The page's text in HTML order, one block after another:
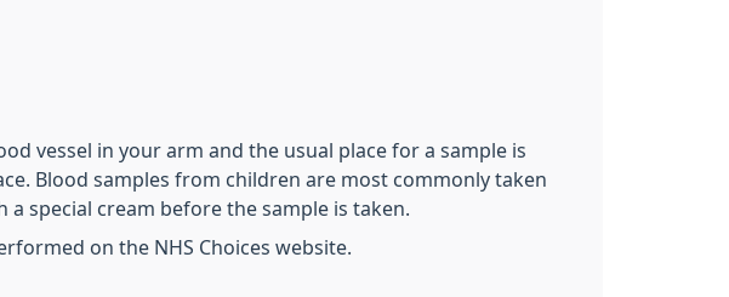
vessel in your arm and the usual place for a sample is
Blood samples from children are most commonly taken
special cream before the sample is taken.
on the NHS Choices website.